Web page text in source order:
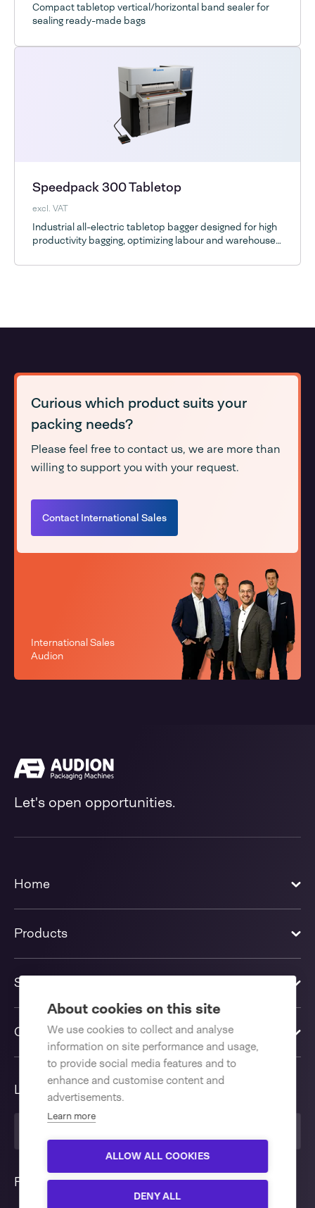
About cookies on this site
We use cookies to collect and analyse
information on site performance and usage,
to provide social media features and to
enhance and customise content and
advertisements.
Learn more
ALLOW ALL COOKIES
DENY ALL
Compact tabletop vertical/horizontal band sealer for
sealing ready-made bags
Speedpack 300 Tabletop
excl. VAT
Industrial all-electric tabletop bagger designed for high
productivity bagging, optimizing labour and warehouse
Curious which product suits your
packing needs?
Please feel free to contact us, we are more than
willing to support you with your request.
Contact International Sales
International Sales
Audion
Let's open opportunities.
Home
Products
Solutions
Contact us
Language
Follow us